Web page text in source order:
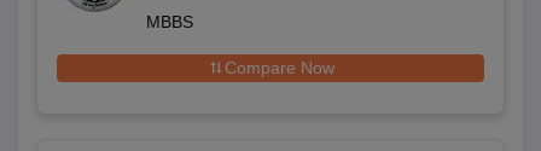
MBBS
Compare Now